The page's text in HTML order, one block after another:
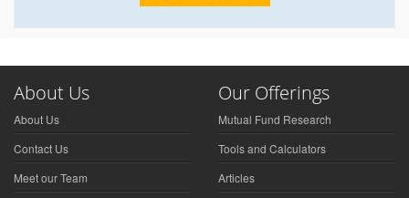
About Us
About Us
Contact Us
Meet our Team
Our Offerings
Mutual Fund Research
Tools and Calculators
Articles